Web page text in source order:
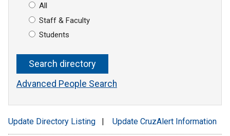
All
Staff & Faculty
Students
Advanced People Search
Update Directory Listing Update CruzAlert Information